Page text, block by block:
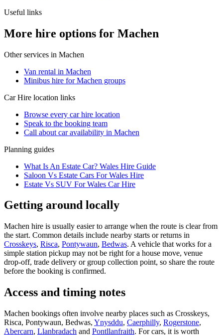
Useful links
More hire options for Machen
Other services in Machen
Van rental in Machen
Minibus hire for Machen groups
Car Hire location links
Browse every car hire location
Speak to the booking team
Call about caravailability in Machen
Planning guides
What Is An Estate Car? Wales Hire Guide
Saloon Vs Estate Cars For Wales Hire
Estate Vs SUV For Wales Car Hire
Getting around locally
Machen hire is usually easier to arrange when the route is clear from
the start. Common details include nearby starts or returns in
Crosskeys, Risca, Pontywaun, Bedwas. A vehicle that works for a
simple station pickup may not be right for a house move, venue
drop-off, trade delivery or group collection point, so share the route
before the booking is confirmed.
Access and timing notes
Machen bookings often involve nearby places such as Crosskeys,
Risca, Pontywaun, Bedwas, Ynysddu, Caerphilly, Rogerstone,
Abercarn, Llanbradach and Pontllanfraith. For cars, it is worth